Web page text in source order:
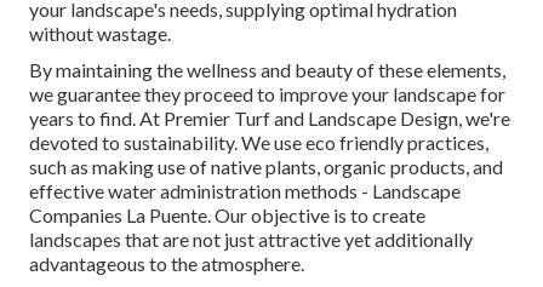
your landscape's needs, supplying optimal hydration
without wastage.
By maintaining the wellness and beauty of these elements,
we guarantee they proceed to improve your landscape for
years to find. At Premier Turf and Landscape Design, we're
devoted to sustainability. We use eco friendly practices,
such as making use of native plants, organic products, and
effective water administration methods - Landscape
Companies La Puente. Our objective is to create
landscapes that are not just attractive yet additionally
advantageous to the atmosphere.